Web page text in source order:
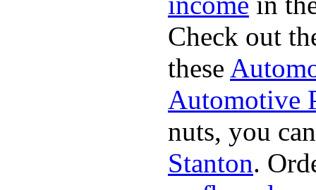
Check out
these
Automotive
nuts, you
Stanton.